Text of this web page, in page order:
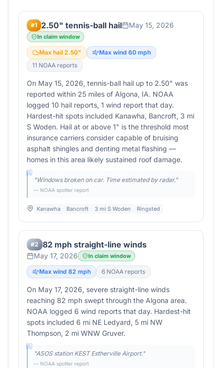
#1 2.50" tennis-ball hail May 15, 2026
In claim window
Max hail 2.50" Max wind 60 mph
11 NOAA reports
On May 15, 2026, tennis-ball hail up to 2.50" was
reported within 25 miles of Algona, IA. NOAA
logged 10 hail reports, 1 wind report that day.
Hardest-hit spots included Kanawha, Bancroft, 3 mi
S Woden. Hail at or above 1" is the threshold most
insurance carriers consider capable of bruising
asphalt shingles and denting metal flashing —
homes in this area likely sustained roof damage.
"Windows broken on car. Time estimated by radar."
— NOAA spotter report
Kanawha Bancroft 3 mi S Woden Ringsted
#2 82 mph straight-line winds
May 17, 2026 In claim window
Max wind 82 mph 6 NOAA reports
On May 17, 2026, severe straight-line winds
reaching 82 mph swept through the Algona area.
NOAA logged 6 wind reports that day. Hardest-hit
spots included 6 mi NE Ledyard, 5 mi NW
Thompson, 2 mi WNW Gruver.
"ASOS station KEST Estherville Airport."
— NOAA spotter report